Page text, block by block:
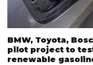
BMW, Toyota,
pilot project to
renewable